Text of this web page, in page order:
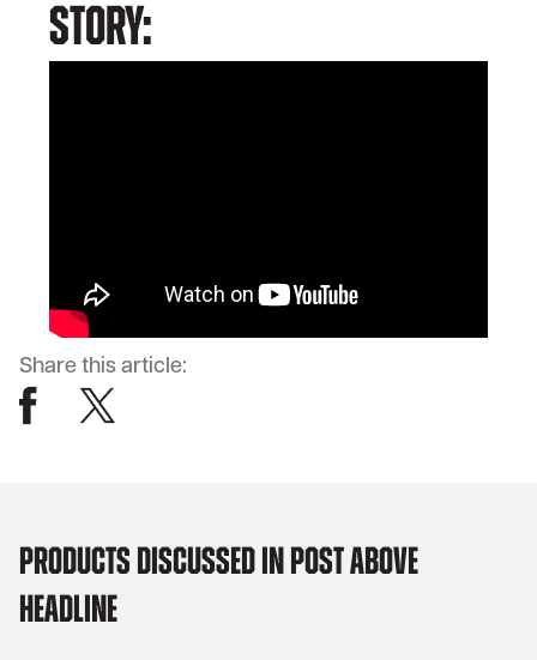
story:
Share this article:
products discussed in post above
headline